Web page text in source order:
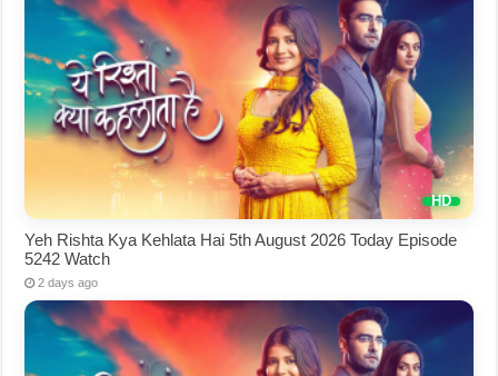
Yeh Rishta Kya Kehlata Hai 5th August 2026 Today Episode
5242 Watch
2 days ago